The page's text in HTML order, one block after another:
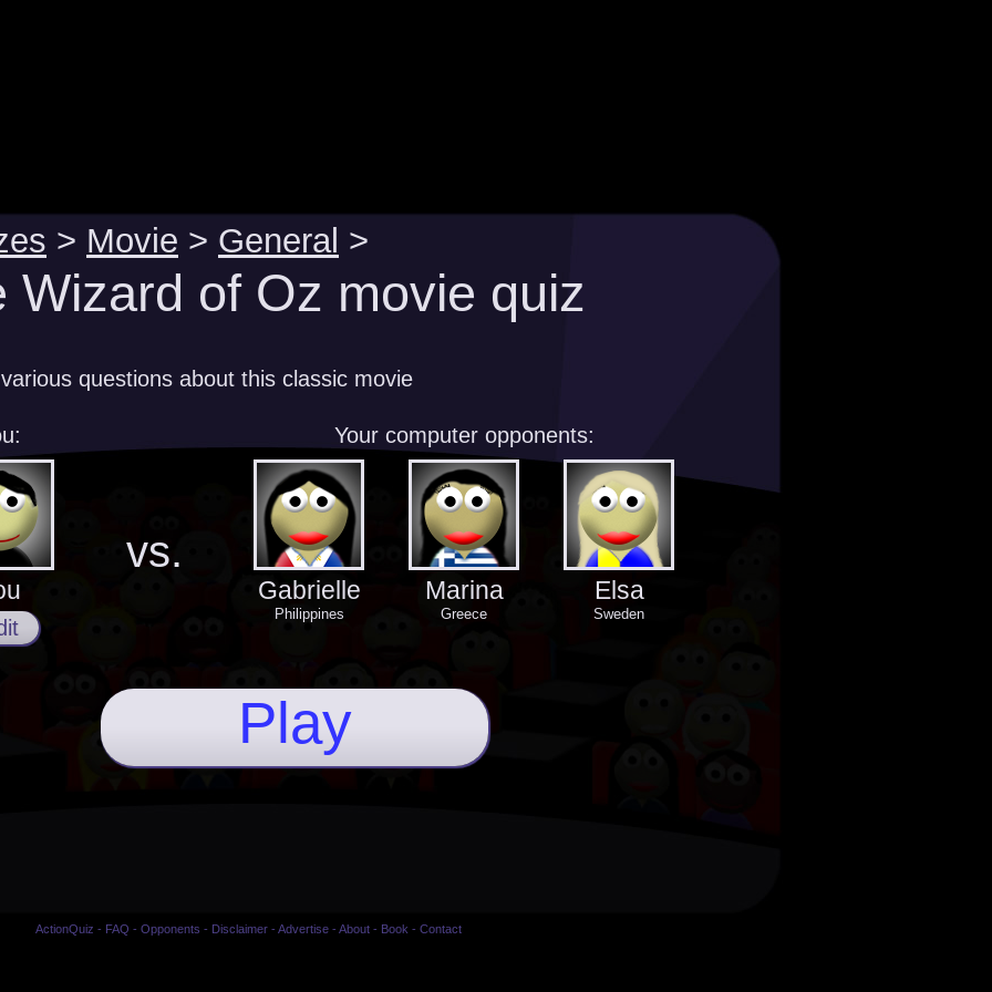
> Movie > General >
Wizard of Oz movie quiz
questions about this classic movie
Your computer opponents:
vs.
Gabrielle
Philippines
Marina
Greece
Elsa
Sweden
Play
ActionQuiz - FAQ - Opponents - Disclaimer- Advertise- About- Book - Contact